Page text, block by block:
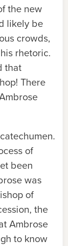
the new
likely be
crowds,
rhetoric.
that
There
of
been
was
of
the
Ambrose
to know